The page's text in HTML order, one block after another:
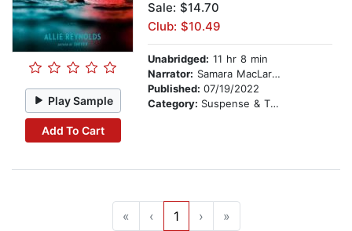
Play Sample
Add To Cart
Sale: $14.70
Club: $10.49
Unabridged: 11 hr 8 min
Narrator: Samara MacLaren
Published: 07/19/2022
Category: Suspense & Thriller
« ‹ 1 › »